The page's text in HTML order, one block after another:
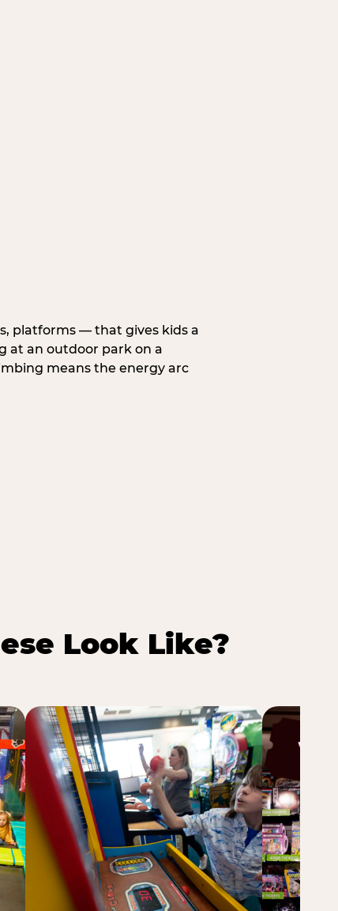
platforms — that gives kids a
at an outdoor park on a
means the energy arc
Look Like?